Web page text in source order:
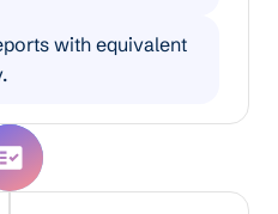
with equivalent